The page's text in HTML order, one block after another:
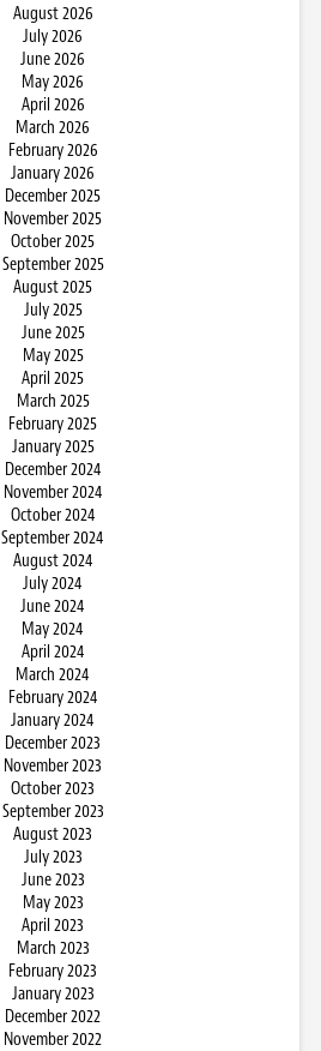
August 2026
July 2026
June 2026
May 2026
April 2026
March 2026
February 2026
January 2026
December 2025
November 2025
October 2025
September 2025
August 2025
July 2025
June 2025
May 2025
April 2025
March 2025
February 2025
January 2025
December 2024
November 2024
October 2024
September 2024
August 2024
July 2024
June 2024
May 2024
April 2024
March 2024
February 2024
January 2024
December 2023
November 2023
October 2023
September 2023
August 2023
July 2023
June 2023
May 2023
April 2023
March 2023
February 2023
January 2023
December 2022
November 2022